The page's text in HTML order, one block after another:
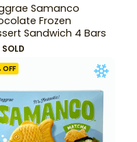
Samanco
Frozen
Sandwich 4 Bars
OFF